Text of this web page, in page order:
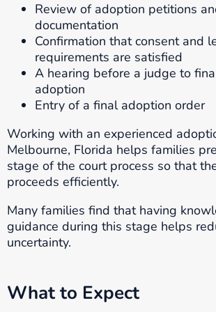
Review of adoption petitions
documentation
Confirmation that consent and
requirements are satisfied
A hearing before a judge to
adoption
Entry of a final adoption order
Working with an experienced
Melbourne, Florida helps families
stage of the court process so that
proceeds efficiently.
Many families find that having
guidance during this stage helps
uncertainty.
What to Expect